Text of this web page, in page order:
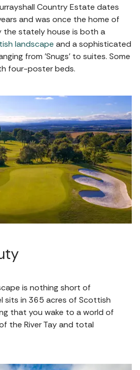
Country Estate dates
and was once the home of
the stately house is both a
landscape and a sophisticated
from 'Snugs' to suites. Some
four-poster beds.
is nothing short of
sits in 365 acres of Scottish
that you wake to a world of
the River Tay and total